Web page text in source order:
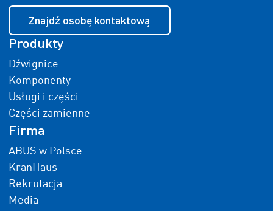
Znajdź osobę kontaktową
Produkty
Dźwignice
Komponenty
Usługi i części
Części zamienne
Firma
ABUS w Polsce
KranHaus
Rekrutacja
Media